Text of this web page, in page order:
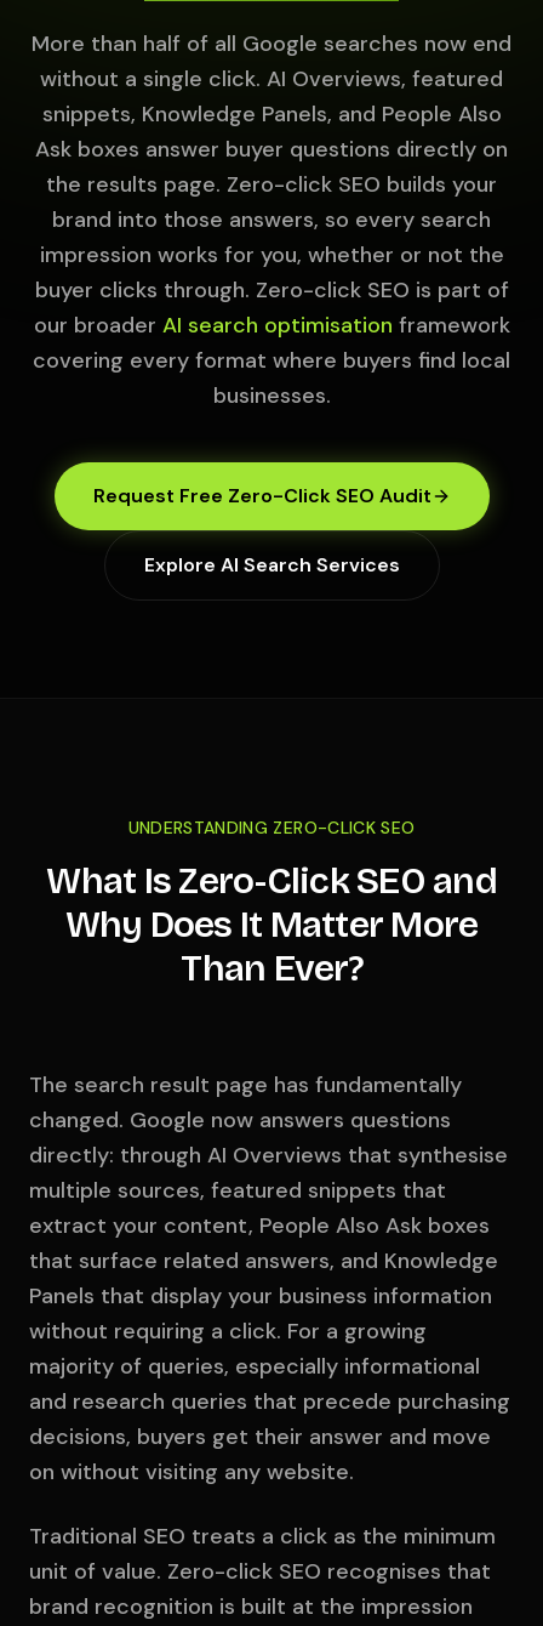
More than half of all Google searches now end
without a single click. AI Overviews, featured
snippets, Knowledge Panels, and People Also
Ask boxes answer buyer questions directly on
the results page. Zero-click SEO builds your
brand into those answers, so every search
impression works for you, whether or not the
buyer clicks through. Zero-click SEO is part of
our broader AI search optimisation framework
covering every format where buyers find local
businesses.
Request Free Zero-Click SEO Audit
Explore AI Search Services
UNDERSTANDING ZERO-CLICK SEO
What Is Zero-Click SEO and
Why Does It Matter More
Than Ever?
The search result page has fundamentally
changed. Google now answers questions
directly: through AI Overviews that synthesise
multiple sources, featured snippets that
extract your content, People Also Ask boxes
that surface related answers, and Knowledge
Panels that display your business information
without requiring a click. For a growing
majority of queries, especially informational
and research queries that precede purchasing
decisions, buyers get their answer and move
on without visiting any website.
Traditional SEO treats a click as the minimum
unit of value. Zero-click SEO recognises that
brand recognition is built at the impression